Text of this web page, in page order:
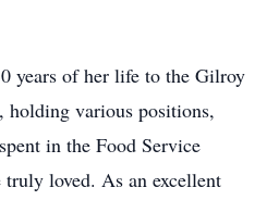
years of her life to the Gilroy
various positions,
in the Food Service
loved. As an excellent